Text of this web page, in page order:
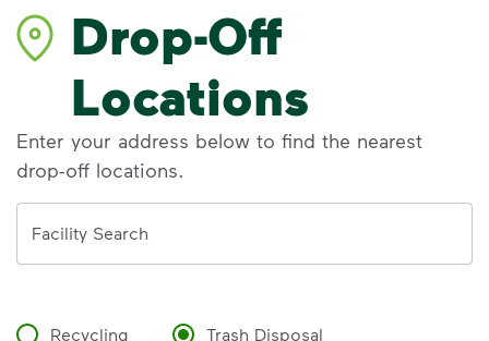
Drop-Off
Locations
Enter your address below to find the nearest
drop-off locations.
Facility Search
Recycling Trash Disposal